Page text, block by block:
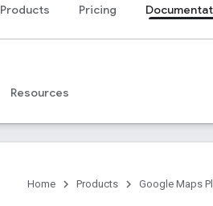
Products Pricing
Resources
Home Products Google Maps